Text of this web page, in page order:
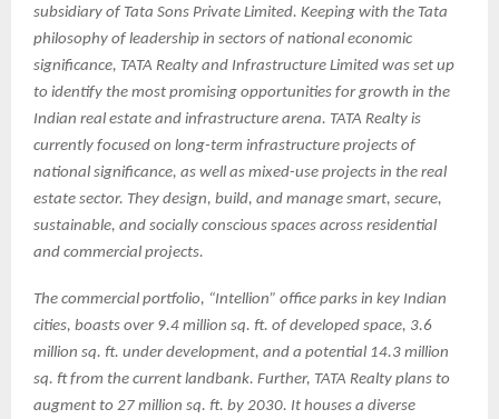
subsidiary of Tata Sons Private Limited. Keeping with the Tata
philosophy of leadership in sectors of national economic
significance, TATA Realty and Infrastructure Limited was set up
to identify the most promising opportunities for growth in the
Indian real estate and infrastructure arena. TATA Realty is
currently focused on long-term infrastructure projects of
national significance, as well as mixed-use projects in the real
estate sector. They design, build, and manage smart, secure,
sustainable, and socially conscious spaces across residential
and commercial projects.
The commercial portfolio, “Intellion” office parks in key Indian
cities, boasts over 9.4 million sq. ft. of developed space, 3.6
million sq. ft. under development, and a potential 14.3 million
sq. ft from the current landbank. Further, TATA Realty plans to
augment to 27 million sq. ft. by 2030. It houses a diverse